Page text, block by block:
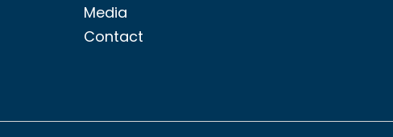
Media
Contact